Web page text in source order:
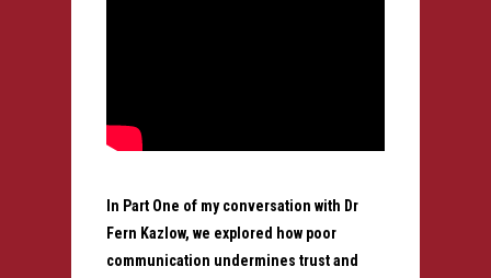
In Part One of my conversation with Dr
Fern Kazlow, we explored how poor
communication undermines trust and